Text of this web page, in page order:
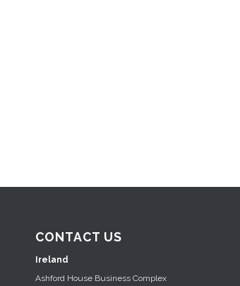
CONTACT US
Ireland
Ashford House Business Complex